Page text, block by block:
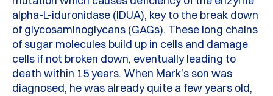
alpha-L-iduronidase (IDUA), key to the break down
of glycosaminoglycans (GAGs). These long chains
of sugar molecules build up in cells and damage
cells if not broken down, eventuallyleading to
death within 15 years. When Mark’s son was
diagnosed, he was already quite a few years old,